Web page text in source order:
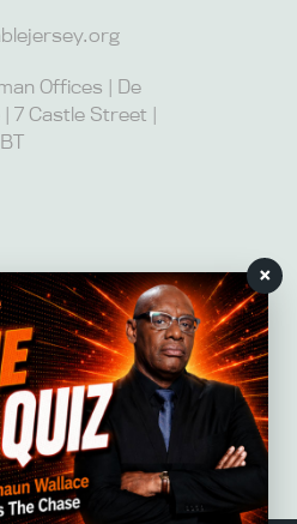
Offices | De
7 Castle Street |
×